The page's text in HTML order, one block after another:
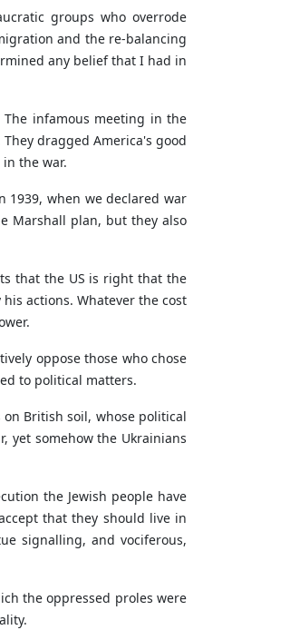
groups who overrode
and the re-balancing
any belief that I had in
infamous meeting in the
dragged America's good
the war.
when we declared war
Marshall plan, but they also
that the US is right that the
actions. Whatever the cost
oppose those who chose
to political matters.
British soil, whose political
yet somehow the Ukrainians
the Jewish people have
that they should live in
signalling, and vociferous,
the oppressed proles were